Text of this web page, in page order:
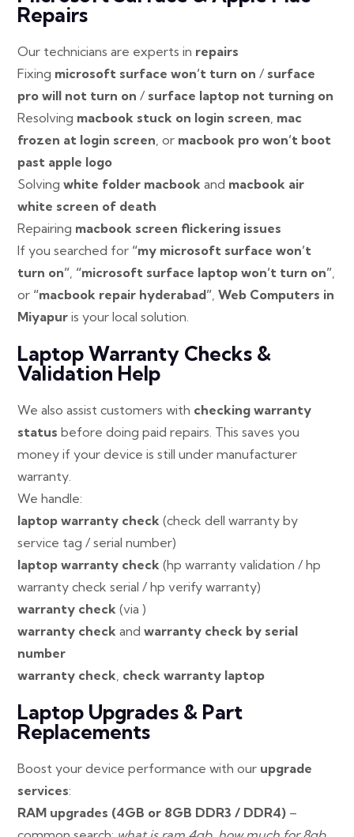
Repairs
Our technicians are experts in repairs
Fixing microsoft surface won’t turn on / surface
pro will not turn on / surface laptop not turning on
Resolving macbook stuck on login screen, mac
frozen at login screen, or macbook pro won’t boot
past apple logo
Solving white folder macbook and macbook air
white screen of death
Repairing macbook screen flickering issues
If you searched for “my microsoft surface won’t
turn on”, “microsoft surface laptop won’t turn on”,
or “macbook repair hyderabad”, Web Computers in
Miyapur is your local solution.
Laptop Warranty Checks &
Validation Help
We also assist customers with checking warranty
status before doing paid repairs. This saves you
money if your device is still under manufacturer
warranty.
We handle:
laptop warranty check (check dell warranty by
service tag / serial number)
laptop warranty check (hp warranty validation / hp
warranty check serial / hp verify warranty)
warranty check (via )
warranty check and warranty check by serial
number
warranty check, check warranty laptop
Laptop Upgrades & Part
Replacements
Boost your device performance with our upgrade
services:
RAM upgrades (4GB or 8GB DDR3 / DDR4) –